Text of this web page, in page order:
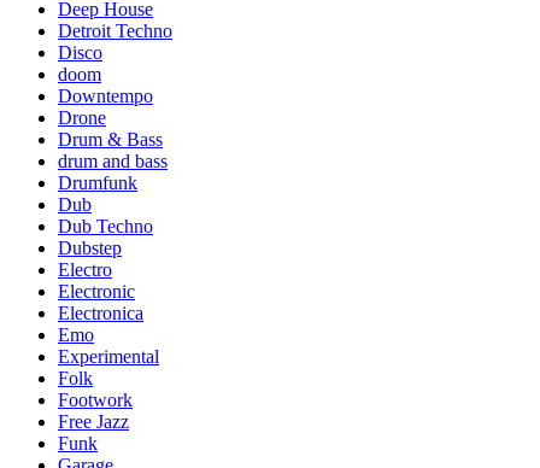
Deep House
Detroit Techno
Disco
doom
Downtempo
Drone
Drum & Bass
drum and bass
Drumfunk
Dub
Dub Techno
Dubstep
Electro
Electronic
Electronica
Emo
Experimental
Folk
Footwork
Free Jazz
Funk